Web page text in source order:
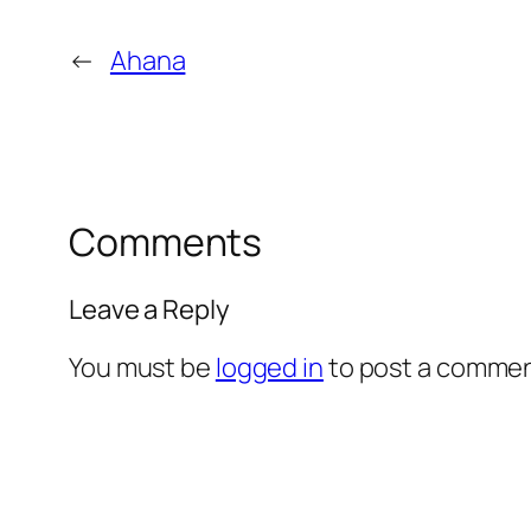
← Ahana
Comments
Leave a Reply
You must be logged into post a